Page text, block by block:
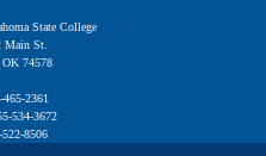
State College
Main St.
74578
2361
534-3672
8506